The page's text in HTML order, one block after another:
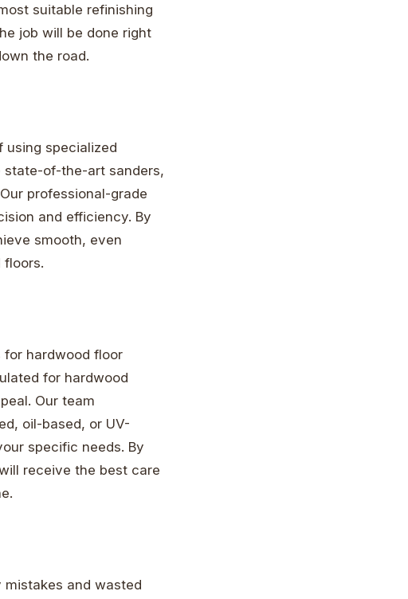
suitable refinishing
job will be done right
the road.
using specialized
state-of-the-art sanders,
professional-grade
and efficiency. By
smooth, even
hardwood floor
for hardwood
Our team
oil-based, or UV-
specific needs. By
receive the best care
and wasted